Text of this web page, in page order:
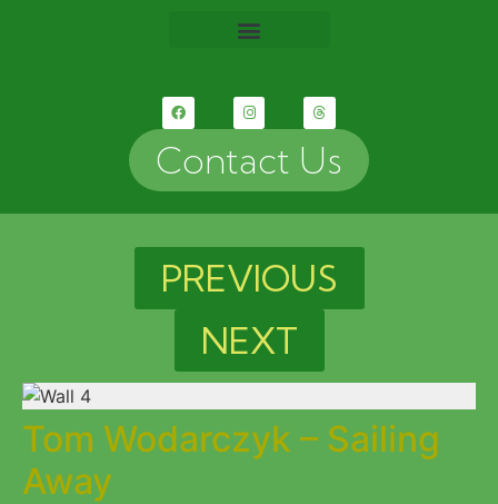
Contact Us
PREVIOUS
NEXT
Tom Wodarczyk – Sailing
Away